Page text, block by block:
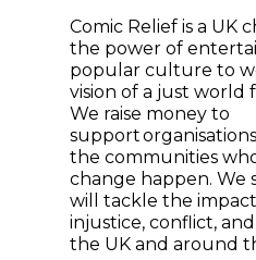
Comic Relief is a UK
the power of
popular culture to
vision of a just world
We raise money to
support
the communities
change happen.
will tackle the
injustice, conflict,
the UK and around